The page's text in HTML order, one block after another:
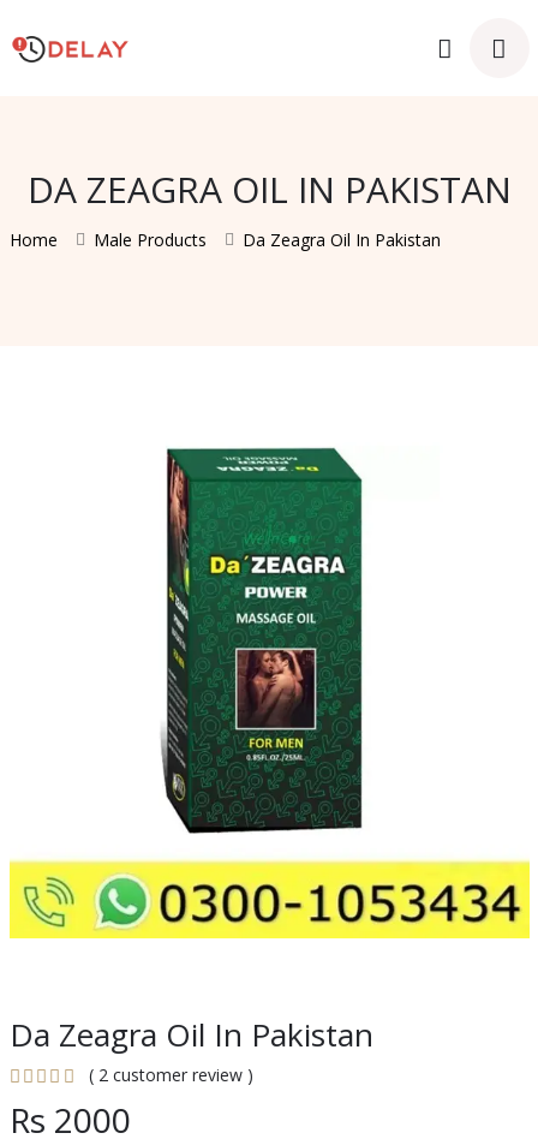
DA ZEAGRA OIL IN PAKISTAN
Home Male Products Da Zeagra Oil In Pakistan
Da Zeagra Oil In Pakistan
( 2 customer review )
Rs 2000